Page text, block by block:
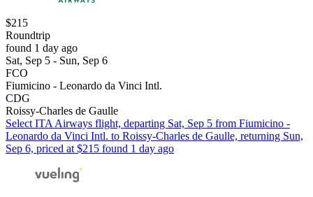
$215
Roundtrip
found 1 day ago
Sat, Sep 5 - Sun, Sep 6
FCO
Fiumicino - Leonardo da Vinci Intl.
CDG
Roissy-Charles de Gaulle
Select ITA Airways flight, departing Sat, Sep 5 from Fiumicino -
Leonardo da Vinci Intl. to Roissy-Charles de Gaulle, returning Sun,
Sep 6, priced at $215 found 1 day ago